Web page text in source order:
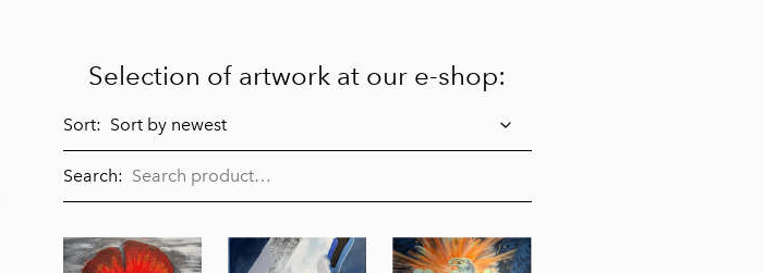
Selection of artwork at our e-shop:
Sort:
Search: